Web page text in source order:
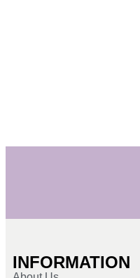
INFORMATION